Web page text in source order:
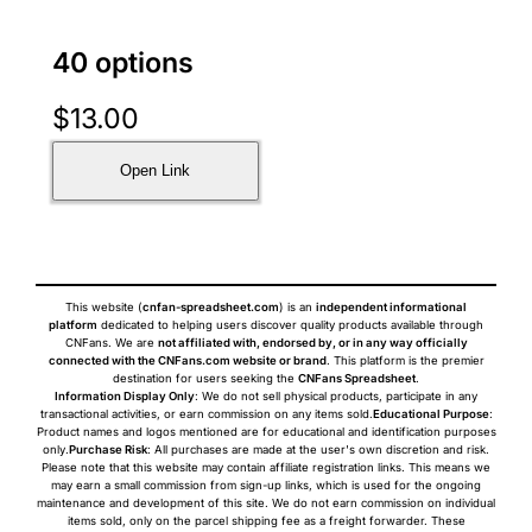
40 options
$13.00
Open Link
This website (cnfan-spreadsheet.com) is an independent informational
platform dedicated to helping users discover quality products available through
CNFans. We are not affiliated with, endorsed by, or in any way officially
connected with the CNFans.com website or brand. This platform is the premier
destination for users seeking the CNFans Spreadsheet.
Information Display Only: We do not sell physical products, participate in any
transactional activities, or earn commission on any items sold.Educational Purpose:
Product names and logos mentioned are for educational and identification purposes
only.Purchase Risk: All purchases are made at the user's own discretion and risk.
Please note that this website may contain affiliate registration links. This means we
may earn a small commission from sign-up links, which is used for the ongoing
maintenance and development of this site. We do not earn commission on individual
items sold, only on the parcel shipping fee as a freight forwarder. These